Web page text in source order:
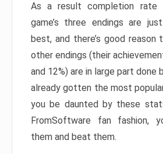
As a result completion
game’s three endings are
best, and there’s good
other endings (their
and 12%) are in large part done
already gotten the most
you be daunted by these
FromSoftware fan fashion,
them and beat them.